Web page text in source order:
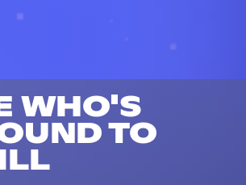
WHO'S
TO